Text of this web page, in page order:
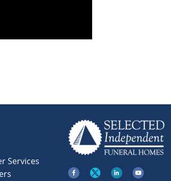
Services